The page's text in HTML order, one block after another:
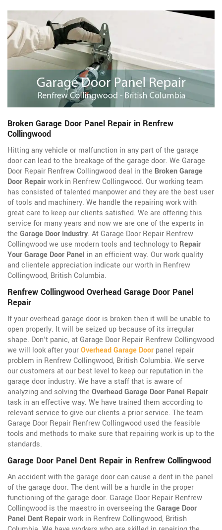
Broken Garage Door Panel Repair in Renfrew
Collingwood
Hitting any vehicle or malfunction in any part of the garage
door can lead to the breakage of the garage door. We Garage
Door Repair Renfrew Collingwood deal in the Broken Garage
Door Repairwork in Renfrew Collingwood. Our working team
has consisted of talented manpower and they are the best user
of tools and machinery. We handle the repairing work with
great care to keep our clients satisfied. We are offering this
service for many years and now we are one of the experts in
the Garage Door Industry. At Garage Door Repair Renfrew
Collingwood we use modern tools and technology to Repair
Your Garage Door Panel in an efficient way. Our work quality
and clientele appreciation indicate our worth in Renfrew
Collingwood, British Columbia.
Renfrew Collingwood Overhead Garage Door Panel
Repair
If your overhead garage door is broken then it will be unable to
open properly. It will be seized up because of its irregular
shape. Don't panic, at Garage Door Repair Renfrew Collingwood
we will look after yourOverhead Garage Door panel repair
problem in Renfrew Collingwood, British Columbia. We serve
our customers at our best level to keep our reputation in the
garage door industry. We have a staff that is aware of
analyzing and solving the Overhead Garage Door Panel Repair
task in an effective way. We have trained them according to
relevant service to give our clients a prior service. The team
Garage Door Repair Renfrew Collingwood used the feasible
tools and methods to make sure that repairing work is up to the
standards.
Garage Door Panel Dent Repair in Renfrew Collingwood
An accident with the garage door can cause a dent in the panel
of the garage door. The dent will be a hurdle in the proper
functioning of the garage door. Garage Door Repair Renfrew
Collingwood is the maestro in overseeing the Garage Door
Panel Dent Repairwork in Renfrew Collingwood, British